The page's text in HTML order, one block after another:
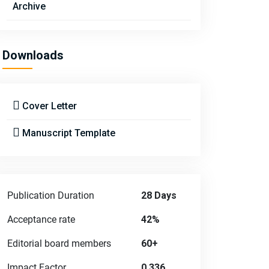
Archive
Downloads
Cover Letter
Manuscript Template
Publication Duration 28 Days
Acceptance rate 42%
Editorial board members 60+